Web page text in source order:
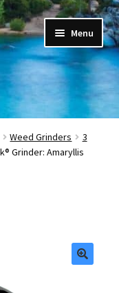
Menu
Weed Grinders
3
Grinder: Amaryllis